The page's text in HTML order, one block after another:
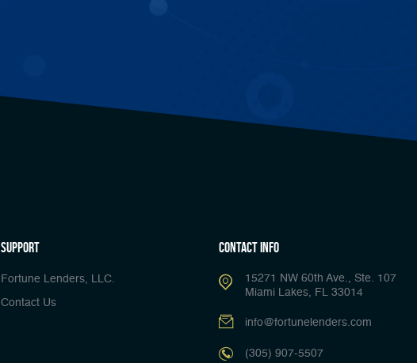
Support
Fortune Lenders, LLC.
Contact Us
Contact Info
15271 NW 60th Ave., Ste. 107
Miami Lakes, FL 33014
info@fortunelenders.com
(305) 907-5507